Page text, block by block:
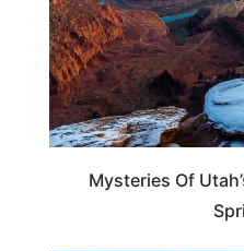
Mysteries Of